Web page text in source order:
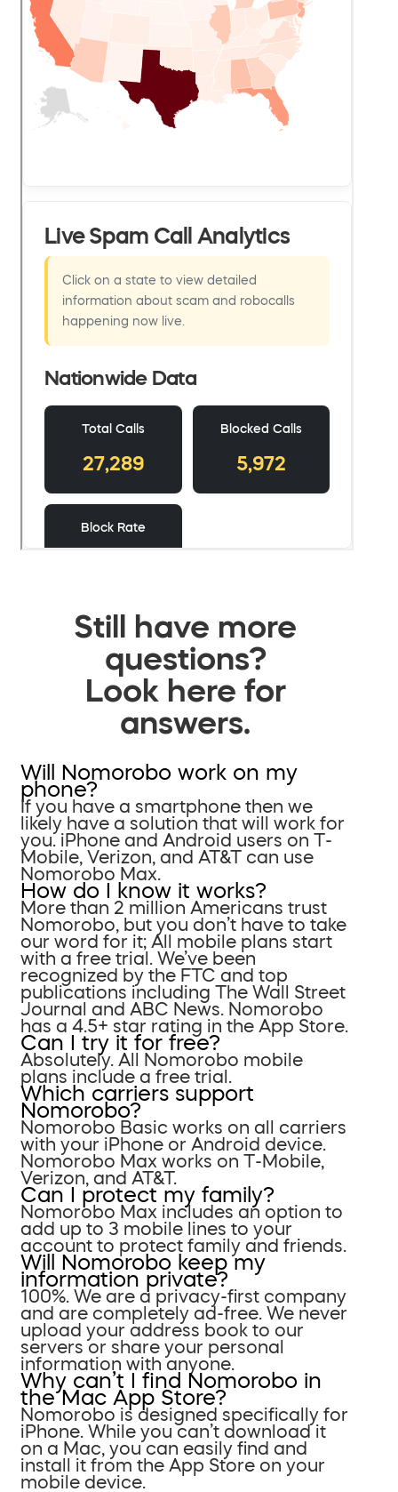
Still have more
questions?
Look here for
answers.
Will Nomorobo work on my
phone?
If you have a smartphone then we
likely have a solution that will work for
you. iPhone and Android users on T-
Mobile, Verizon, and AT&T can use
Nomorobo Max.
How do I know it works?
More than 2 million Americans trust
Nomorobo, but you don’t have to take
our word for it; All mobile plans start
with a free trial. We’ve been
recognized by the FTC and top
publications including The Wall Street
Journal and ABC News. Nomorobo
has a 4.5+ star rating in the App Store.
Can I try it for free?
Absolutely. All Nomorobo mobile
plans include a free trial.
Which carriers support
Nomorobo?
Nomorobo Basic works on all carriers
with your iPhone or Android device.
Nomorobo Max works on T-Mobile,
Verizon, and AT&T.
Can I protect my family?
Nomorobo Max includes an option to
add up to 3 mobile lines to your
account to protect family and friends.
Will Nomorobo keep my
information private?
100%. We are a privacy-first company
and are completely ad-free. We never
upload your address book to our
servers or share your personal
information with anyone.
Why can’t I find Nomorobo in
the Mac App Store?
Nomorobo is designed specifically for
iPhone. While you can’t download it
on a Mac, you can easily find and
install it from the App Store on your
mobile device.